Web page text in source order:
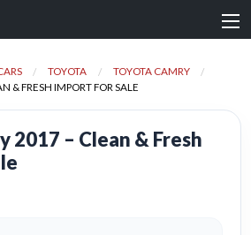
TOYOTA
TOYOTA CAMRY
& FRESH IMPORT FOR SALE
2017 – Clean & Fresh